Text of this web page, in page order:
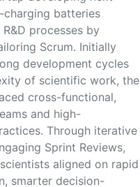
batteries
processes by
Scrum. Initially
development cycles
of scientific work, the
cross-functional,
and high-
Through iterative
Sprint Reviews,
aligned on rapid
smarter decision-